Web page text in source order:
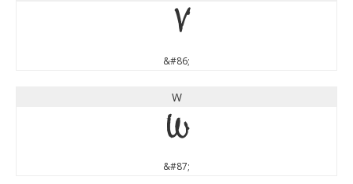
V
&#86;
W
W
&#87;